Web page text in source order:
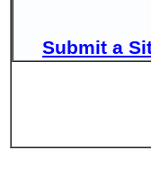
Submit a